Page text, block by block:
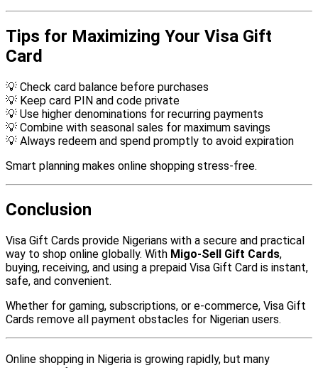
Tips for Maximizing Your Visa Gift
Card
💡 Check card balance before purchases
💡 Keep card PIN and code private
💡 Use higher denominations for recurring payments
💡 Combine with seasonal sales for maximum savings
💡 Always redeem and spend promptly to avoid expiration
Smart planning makes online shopping stress-free.
Conclusion
Visa Gift Cards provide Nigerians with a secure and practical
way to shop online globally. With Migo-Sell Gift Cards,
buying, receiving, and using a prepaid Visa Gift Card is instant,
safe, and convenient.
Whether for gaming, subscriptions, or e-commerce, Visa Gift
Cards remove all payment obstacles for Nigerian users.